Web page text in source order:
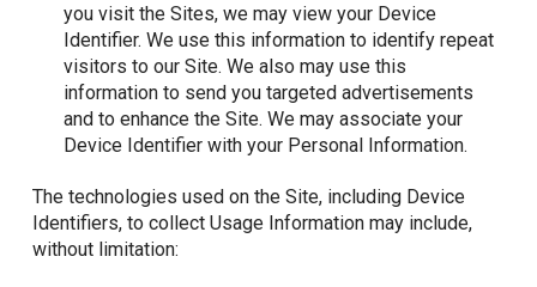
you visit the Sites, we may view your Device
Identifier. We use this information to identify repeat
visitors to our Site. We also may use this
information to send you targeted advertisements
and to enhance the Site. We may associate your
Device Identifier with your Personal Information.
The technologies used on the Site, including Device
Identifiers, to collect Usage Information may include,
without limitation: